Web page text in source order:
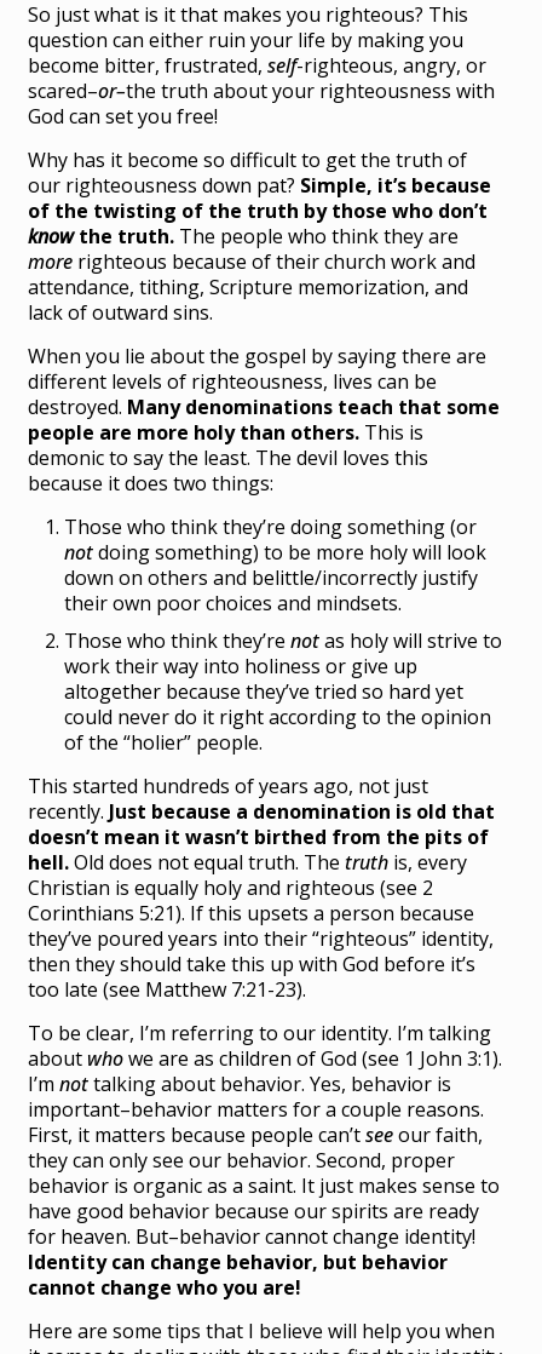
So just what is it that makes you righteous? This
question can either ruin your life by making you
become bitter, frustrated,self-righteous, angry, or
scared–or–the truth about your righteousness with
God can set you free!
Why has it become so difficult to get the truth of
our righteousness down pat? Simple, it’s because
of the twisting of the truth by those who don’t
knowthe truth. The people who think they are
more righteous because of their church work and
attendance, tithing, Scripture memorization, and
lack of outward sins.
When you lie about the gospel by saying there are
different levels of righteousness, lives can be
destroyed. Many denominations teach that some
people are more holy than others. This is
demonic to say the least. The devil loves this
because it does two things:
Those who think they’re doing something (or
notdoing something) to be more holy will look
down on others and belittle/incorrectly justify
their own poor choices and mindsets.
Those who think they’renotas holy will strive to
work their way into holiness or give up
altogether because they’ve tried so hard yet
could never do it right according to the opinion
of the “holier” people.
This started hundreds of years ago, not just
recently. Just because a denomination is old that
doesn’t mean it wasn’t birthed from the pits of
hell.Old does not equal truth. The truth is, every
Christian is equally holy and righteous (see 2
Corinthians 5:21). If this upsets a person because
they’ve poured years into their “righteous” identity,
then they should take this up with God before it’s
too late (see Matthew 7:21-23).
To be clear, I’m referring to our identity. I’m talking
about whowe are as children of God (see 1 John 3:1).
I’mnottalking about behavior. Yes, behavior is
important–behavior matters for a couple reasons.
First, it matters because people can’tseeour faith,
they can only see our behavior. Second, proper
behavior is organic as a saint. It just makes sense to
have good behavior because our spirits are ready
for heaven. But–behavior cannot change identity!
Identity can change behavior, but behavior
cannot change who you are!
Here are some tips that I believe will help you when